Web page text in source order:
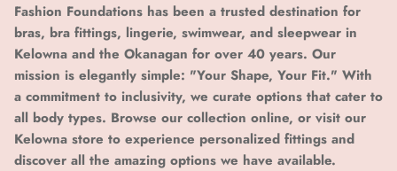
Fashion Foundations has been a trusted destination for
bras, bra fittings, lingerie, swimwear, and sleepwear in
Kelowna and the Okanagan for over 40 years. Our
mission is elegantly simple: "Your Shape, Your Fit." With
a commitment to inclusivity, we curate options that cater to
all body types. Browse our collection online, or visit our
Kelowna store to experience personalized fittings and
discover all the amazing options we have available.